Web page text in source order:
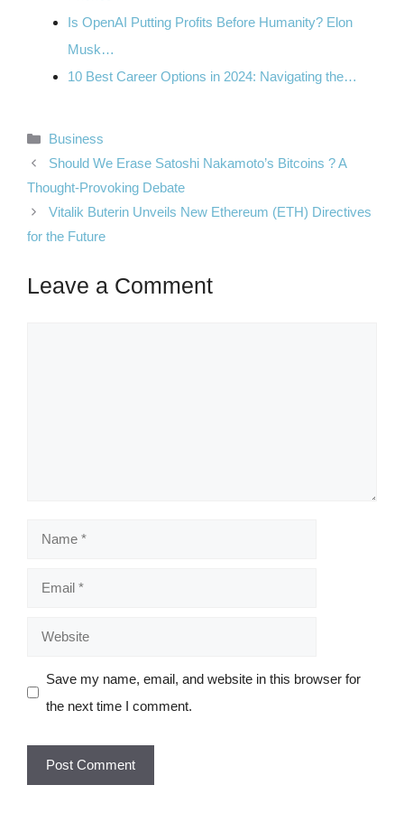
Is OpenAI Putting Profits Before Humanity? Elon
Musk…
10 Best Career Options in 2024: Navigating the…
Categories
Business
Should We Erase Satoshi Nakamoto’s Bitcoins ? A
Thought-Provoking Debate
Vitalik Buterin Unveils New Ethereum (ETH) Directives
for the Future
Leave a Comment
Name
Email
Website
Save my name, email, and website in this browser for
the next time I comment.